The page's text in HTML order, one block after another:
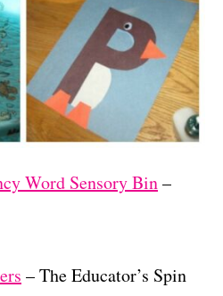
Word Sensory Bin–
– The Educator’s Spin